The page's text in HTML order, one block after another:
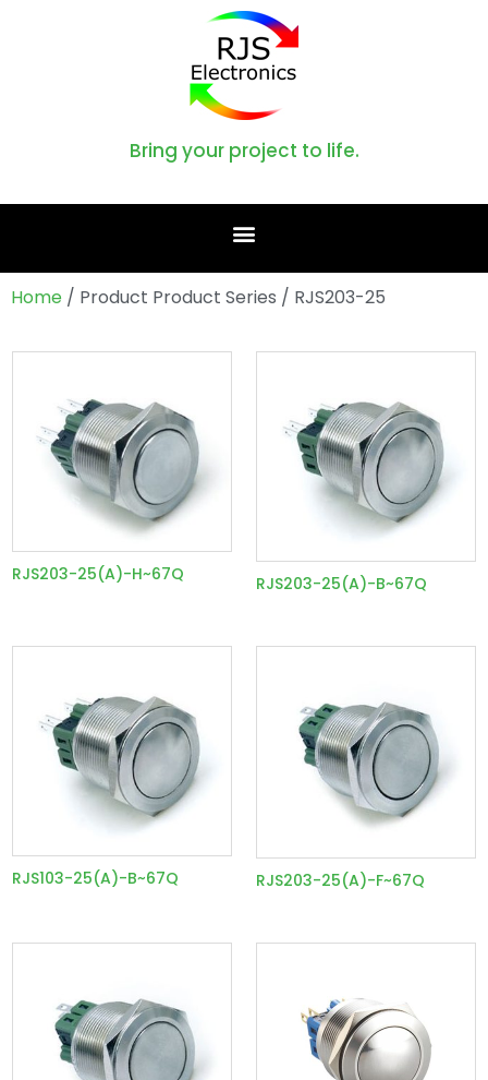
Bring your project to life.
Home / Product Product Series / RJS203-25
RJS203-25(A)-H~67Q RJS203-25(A)-B~67Q
RJS103-25(A)-B~67Q RJS203-25(A)-F~67Q